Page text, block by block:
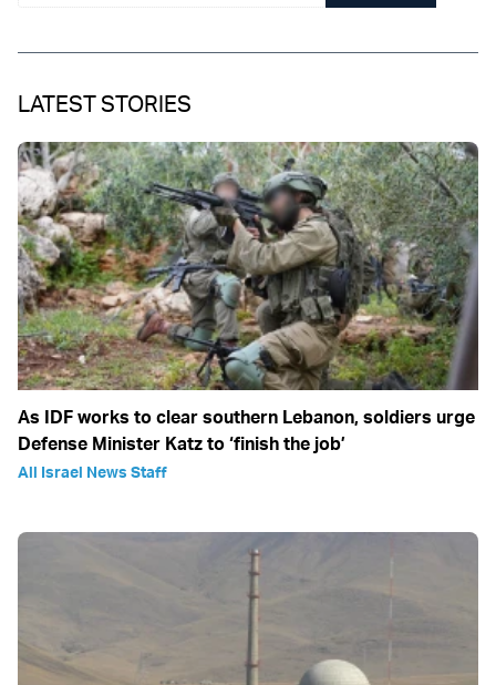
LATEST STORIES
As IDF works to clear southern Lebanon, soldiers urge
Defense Minister Katz to ‘finish the job’
All Israel News Staff